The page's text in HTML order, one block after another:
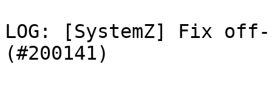
LOG: [SystemZ] Fix
(#200141)